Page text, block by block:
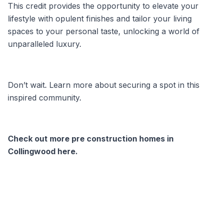
This credit provides the opportunity to elevate your
lifestyle with opulent finishes and tailor your living
spaces to your personal taste, unlocking a world of
unparalleled luxury.
Don’t wait. Learn more about securing a spot in this
inspired community.
Check out more pre construction homes in
Collingwood here.